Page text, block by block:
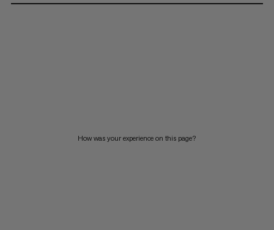
How was your experience on this page?